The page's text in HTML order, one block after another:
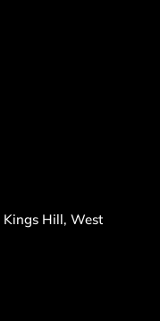
Kings Hill, West